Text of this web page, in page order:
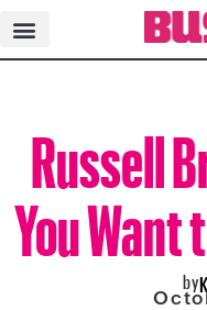
Russell
You
by